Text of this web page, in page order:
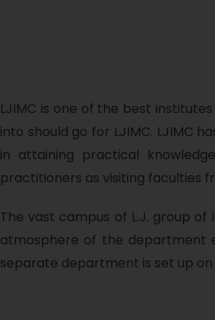
LJIMC is one of the best
into should go for LJIMC. LJIMC
in attaining practical
practitioners as visiting faculties
The vast campus of L.J. group
atmosphere of the department
separate department is set up